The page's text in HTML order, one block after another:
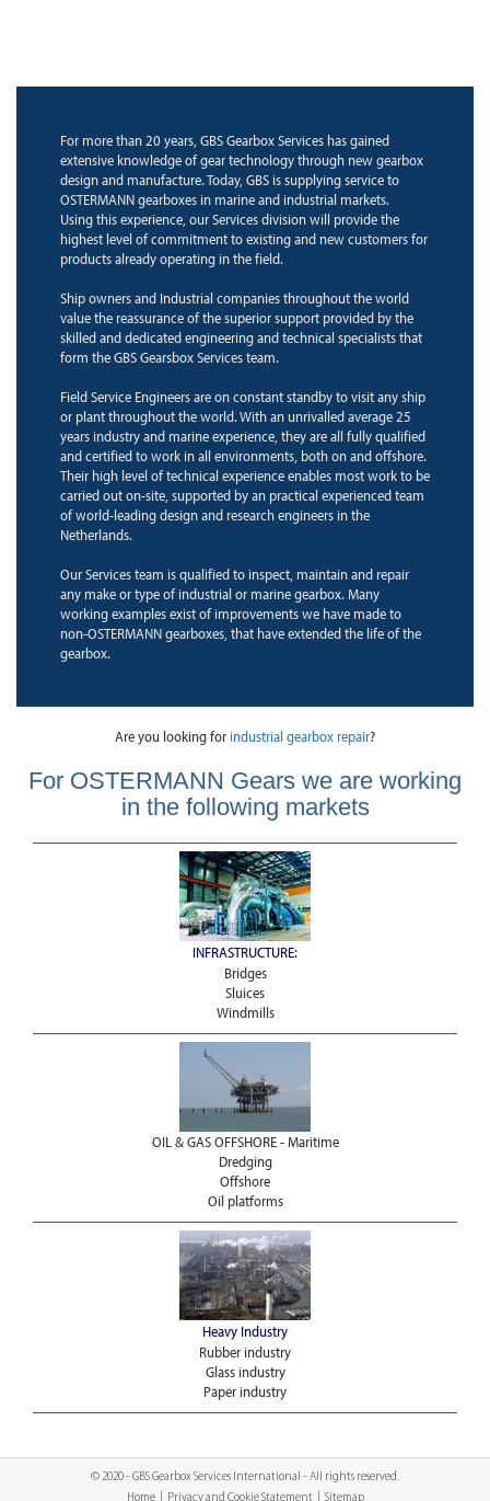
For more than 20 years, GBS Gearbox Services has gained
extensive knowledge of gear technology through new gearbox
design and manufacture. Today, GBS is supplying service to
OSTERMANN gearboxes in marine and industrial markets.
Using this experience, our Services division will provide the
highest level of commitment to existing and new customers for
products already operating in the field.
Ship owners and Industrial companies throughout the world
value the reassurance of the superior support provided by the
skilled and dedicated engineering and technical specialists that
form the GBS Gearsbox Services team.
Field Service Engineers are on constant standby to visit any ship
or plant throughout the world. With an unrivalled average 25
years industry and marine experience, they are all fully qualified
and certified to work in all environments, both on and offshore.
Their high level of technical experience enables most work to be
carried out on-site, supported by an practical experienced team
of world-leading design and research engineers in the
Netherlands.
Our Services team is qualified to inspect, maintain and repair
any make or type of industrial or marine gearbox. Many
working examples exist of improvements we have made to
non-OSTERMANN gearboxes, that have extended the life of the
gearbox.
Are you looking for industrial gearbox repair?
For OSTERMANN Gears we are working
in the following markets
INFRASTRUCTURE:
Bridges
Sluices
Windmills
OIL & GAS OFFSHORE - Maritime
Dredging
Offshore
Oil platforms
Heavy Industry
Rubber industry
Glass industry
Paper industry
© 2020 - GBS Gearbox Services International - All rights reserved.
Home| Privacy and Cookie Statement Sitemap